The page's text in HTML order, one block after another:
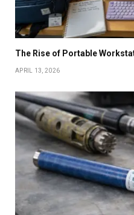
The Rise of Portable
APRIL 13, 2026